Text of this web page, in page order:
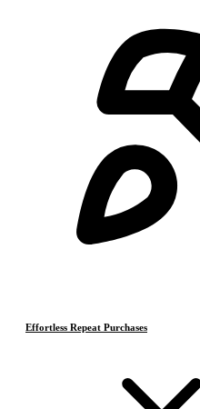
Effortless Repeat Purchases